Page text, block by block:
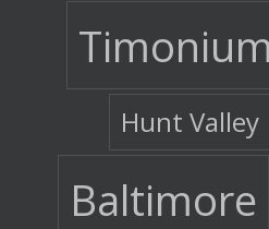
Timonium
Hunt Valley
Baltimore